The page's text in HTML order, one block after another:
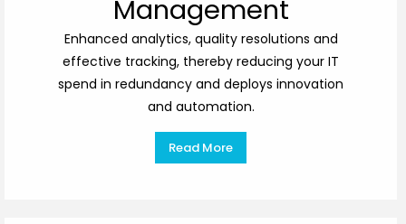
Management
Enhanced analytics, quality resolutions and
effective tracking, thereby reducing your IT
spend in redundancy and deploys innovation
and automation.
Read More